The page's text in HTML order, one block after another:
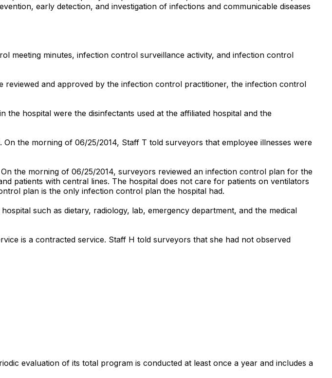
early detection, and investigation of infections and communicable diseases
meeting minutes, infection control surveillance activity, and infection control
and approved by the infection control practitioner, the infection control
hospital were the disinfectants used at the affiliated hospital and the
the morning of 06/25/2014, Staff T told surveyors that employee illnesses were
the morning of 06/25/2014, surveyors reviewed an infection control plan for the
patients with central lines. The hospital does not care for patients on ventilators
plan is the only infection control plan the hospital had.
such as dietary, radiology, lab, emergency department, and the medical
is a contracted service. Staff H told surveyors that she had not observed
evaluation of its total program is conducted at least once a year and includes a